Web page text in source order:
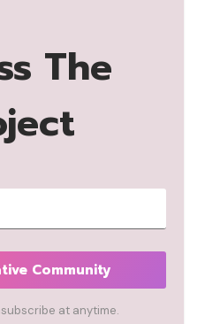
The
Community
at anytime.